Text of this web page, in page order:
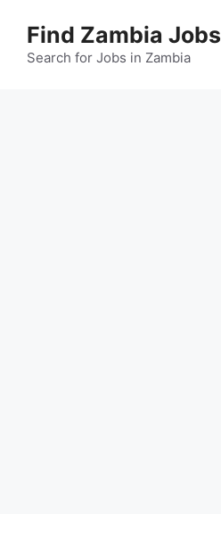
content
Find Zambia Jobs
Search for Jobs in Zambia